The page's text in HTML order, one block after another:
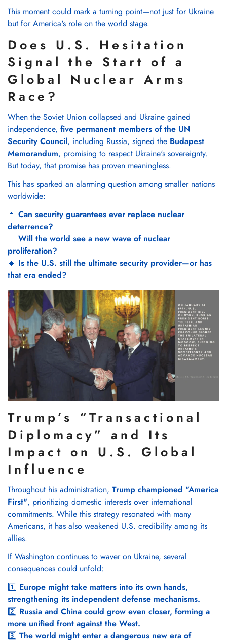
This moment could mark a turning point—not just for Ukraine
but for America's role on the world stage.
Does U.S. Hesitation
Signal the Start of a
Global Nuclear Arms
Race?
When the Soviet Union collapsed and Ukraine gained
independence, five permanent members of the UN
Security Council, including Russia, signed the Budapest
Memorandum, promising to respect Ukraine's sovereignty.
But today, that promise has proven meaningless.
This has sparked an alarming question among smaller nations
worldwide:
🔹 Can security guarantees ever replace nuclear
deterrence?
🔹 Will the world see a new wave of nuclear
proliferation?
🔹 Is the U.S. still the ultimate security provider—or has
that era ended?
Trump’s “Transactional
Diplomacy” and Its
Impact on U.S. Global
Influence
Throughout his administration, Trump championed "America
First", prioritizing domestic interests over international
commitments. While this strategy resonated with many
Americans, it has also weakened U.S. credibility among its
allies.
If Washington continues to waver on Ukraine, several
consequences could unfold:
1️⃣ Europe might take matters into its own hands,
strengthening its independent defense mechanisms.
2️⃣ Russia and China could grow even closer, forming a
more unified front against the West.
3️⃣ The world might enter a dangerous new era of